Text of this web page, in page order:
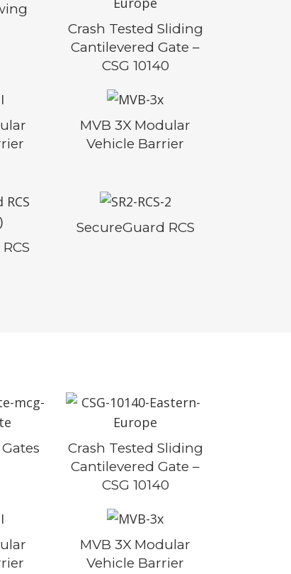
Crash Tested Sliding
Cantilevered Gate –
CSG 10140
MVB 3X Modular
Vehicle Barrier
SecureGuard RCS
Crash Tested Sliding
Cantilevered Gate –
CSG 10140
MVB 3X Modular
Vehicle Barrier